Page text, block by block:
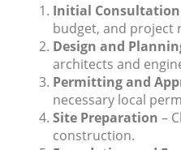
Initial Consultation
budget, and project
Design and
architects and
Permitting and
necessary local
Site Preparation –
construction.